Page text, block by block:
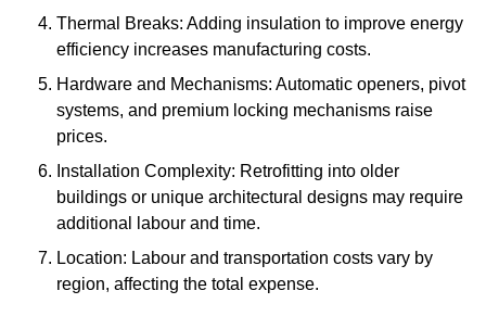
Thermal Breaks: Adding insulation to improve energy
efficiency increases manufacturing costs.
Hardware and Mechanisms: Automatic openers, pivot
systems, and premium locking mechanisms raise
prices.
Installation Complexity: Retrofitting into older
buildings or unique architectural designs may require
additional labour and time.
Location: Labour and transportation costs vary by
region, affecting the total expense.